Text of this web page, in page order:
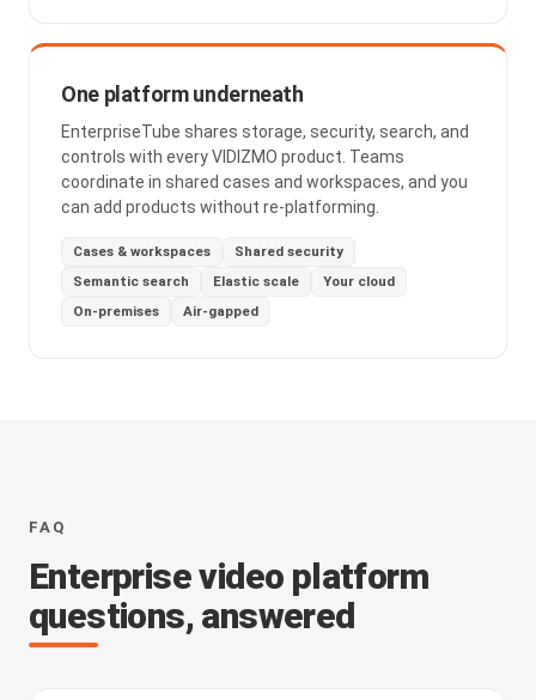
One platform underneath
EnterpriseTube shares storage, security, search, and
controls with every VIDIZMO product. Teams
coordinate in shared cases and workspaces, and you
can add products without re-platforming.
Cases & workspaces
Shared security
Semantic search
Elastic scale
Your cloud
On-premises
Air-gapped
FAQ
Enterprise video platform
questions, answered